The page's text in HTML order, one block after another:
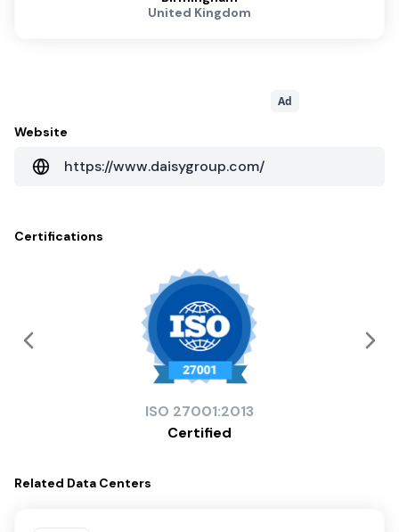
United Kingdom
Ad
Website
https://www.daisygroup.com/
Certifications
ISO 27001:2013
Certified
Related Data Centers